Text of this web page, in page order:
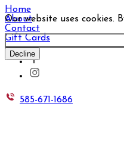
Our website uses cookies.
Decline
Home
About
Contact
Gift Cards
585-671-1686